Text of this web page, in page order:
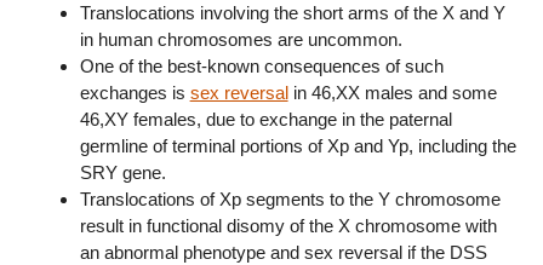
Translocations involving the short arms of the X and Y
in human chromosomes are uncommon.
One of the best-known consequences of such
exchanges is sex reversalin 46,XX males and some
46,XY females, due to exchange in the paternal
germline of terminal portions of Xp and Yp, including the
SRY gene.
Translocations of Xp segments to the Y chromosome
result in functional disomy of the X chromosome with
an abnormal phenotype and sex reversal if the DSS